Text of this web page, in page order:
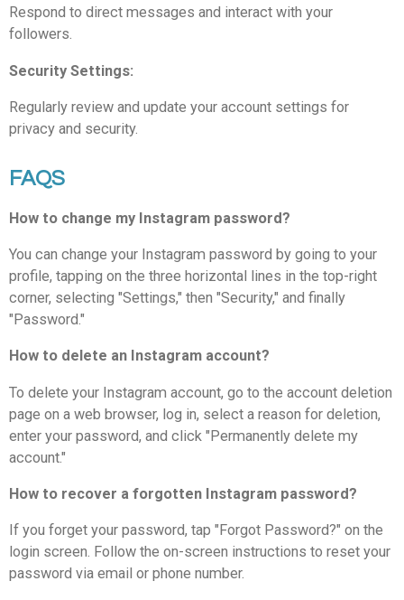
Respond to direct messages and interact with your
followers.
Security Settings:
Regularly review and update your account settings for
privacy and security.
FAQS
How to change my Instagram password?
You can change your Instagram password by going to your
profile, tapping on the three horizontal lines in the top-right
corner, selecting "Settings," then "Security," and finally
"Password."
How to delete an Instagram account?
To delete your Instagram account, go to the account deletion
page on a web browser, log in, select a reason for deletion,
enter your password, and click "Permanently delete my
account."
How to recover a forgotten Instagram password?
If you forget your password, tap "Forgot Password?" on the
login screen. Follow the on-screen instructions to reset your
password via email or phone number.